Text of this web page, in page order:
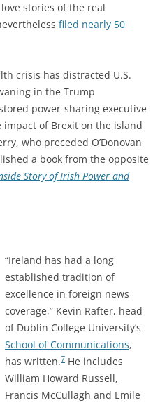
stories of the real
filed nearly 50
crisis has distracted U.S.
in the Trump
power-sharing executive
of Brexit on the island
who preceded O’Donovan
a book from the opposite
Story of Irish Power and
“Ireland has had a long
established tradition of
excellence in foreign news
coverage,” Kevin Rafter, head
of Dublin College University’s
School of Communications,
has written.7 He includes
William Howard Russell,
Francis McCullagh and Emile